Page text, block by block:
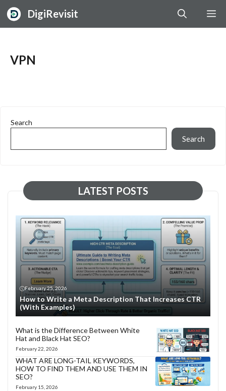
content
DigiRevisit
VPN
Search
Search
LATEST POSTS
February 25, 2026
How to Write a Meta Description That Increases CTR
(With Examples)
What is the Difference Between White
Hat and Black Hat SEO?
February 22, 2026
WHAT ARE LONG-TAIL KEYWORDS,
HOW TO FIND THEM AND USE THEM IN
SEO?
February 15, 2026